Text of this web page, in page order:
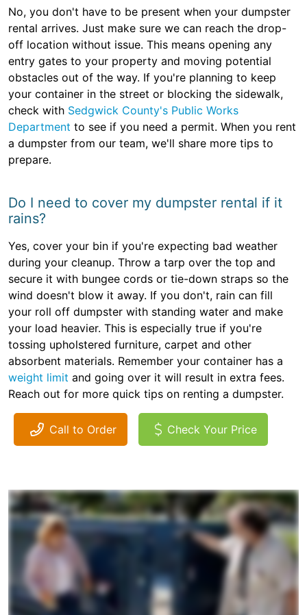
No, you don't have to be present when your dumpster
rental arrives. Just make sure we can reach the drop-
off location without issue. This means opening any
entry gates to your property and moving potential
obstacles out of the way. If you're planning to keep
your container in the street or blocking the sidewalk,
check with Sedgwick County's Public Works
Department to see if you need a permit. When you rent
a dumpster from our team, we'll share more tips to
prepare.
Do I need to cover my dumpster rental if it
rains?
Yes, cover your bin if you're expecting bad weather
during your cleanup. Throw a tarp over the top and
secure it with bungee cords or tie-down straps so the
wind doesn't blow it away. If you don't, rain can fill
your roll off dumpster with standing water and make
your load heavier. This is especially true if you're
tossing upholstered furniture, carpet and other
absorbent materials. Remember your container has a
weight limit and going over it will result in extra fees.
Reach out for more quick tips on renting a dumpster.
Call to Order Check Your Price